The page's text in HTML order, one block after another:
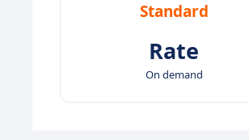
Standard
Rate
On demand